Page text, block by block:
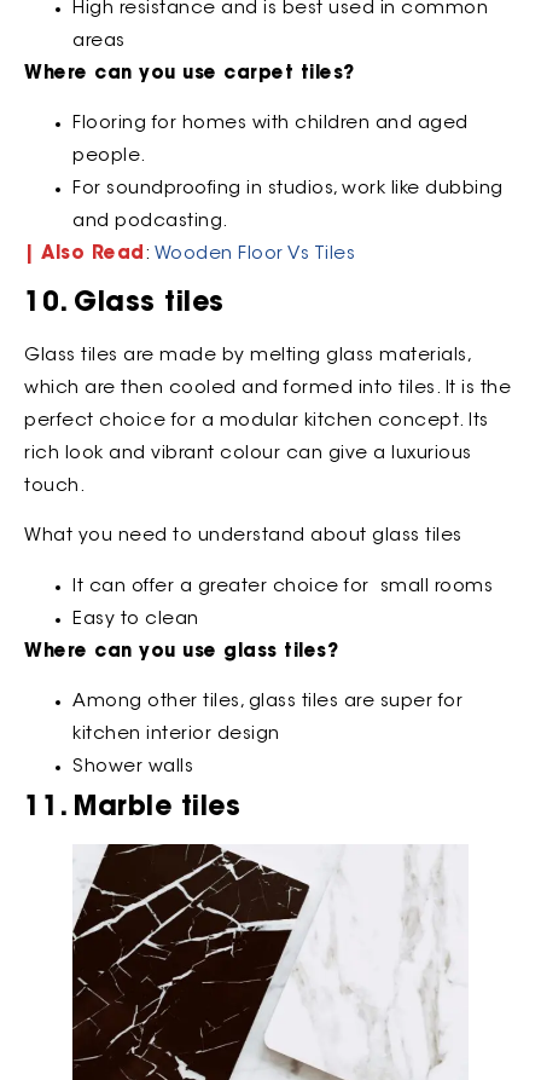
High resistance and is best used in common
areas
Where can you use carpet tiles?
Flooring for homes with children and aged
people.
For soundproofing in studios, work like dubbing
and podcasting.
| Also Read : Wooden Floor Vs Tiles
10. Glass tiles
Glass tiles are made by melting glass materials,
which are then cooled and formed into tiles. It is the
perfect choice for a modular kitchen concept. Its
rich look and vibrant colour can give a luxurious
touch.
What you need to understand about glass tiles
It can offer a greater choice for small rooms
Easy to clean
Where can you use glass tiles?
Among other tiles, glass tiles are super for
kitchen interior design
Shower walls
11. Marble tiles